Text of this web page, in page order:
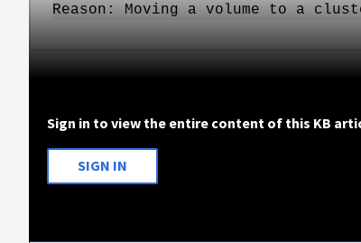
Reason: Moving a volume to a
Sign in to view the entire content of this KB
SIGN IN